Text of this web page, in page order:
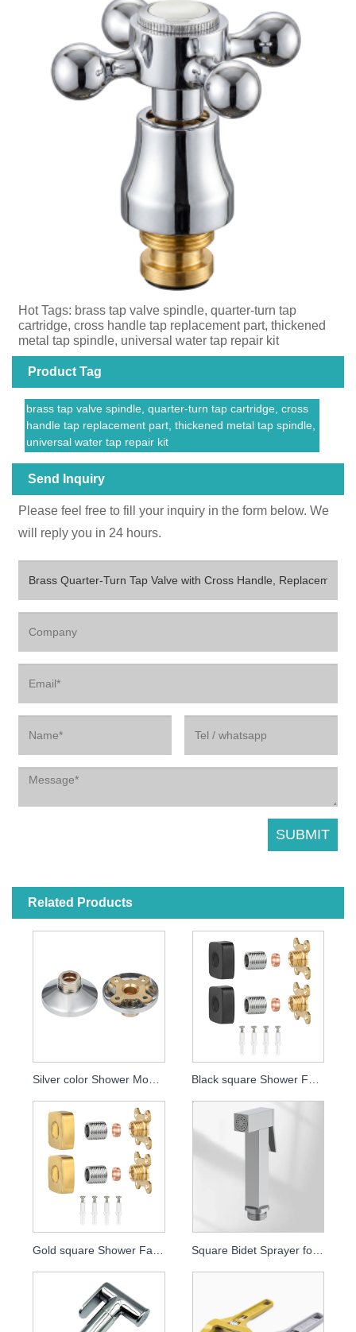
Hot Tags: brass tap valve spindle, quarter-turn tap
cartridge, cross handle tap replacement part, thickened
metal tap spindle, universal water tap repair kit
Product Tag
brass tap valve spindle, quarter-turn tap cartridge, cross
handle tap replacement part, thickened metal tap spindle,
universal water tap repair kit
Send Inquiry
Please feel free to fill your inquiry in the form below. We
will reply you in 24 hours.
Related Products
Silver color Shower Mounting Kits